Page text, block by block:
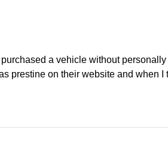
a vehicle without
prestine on their website and when